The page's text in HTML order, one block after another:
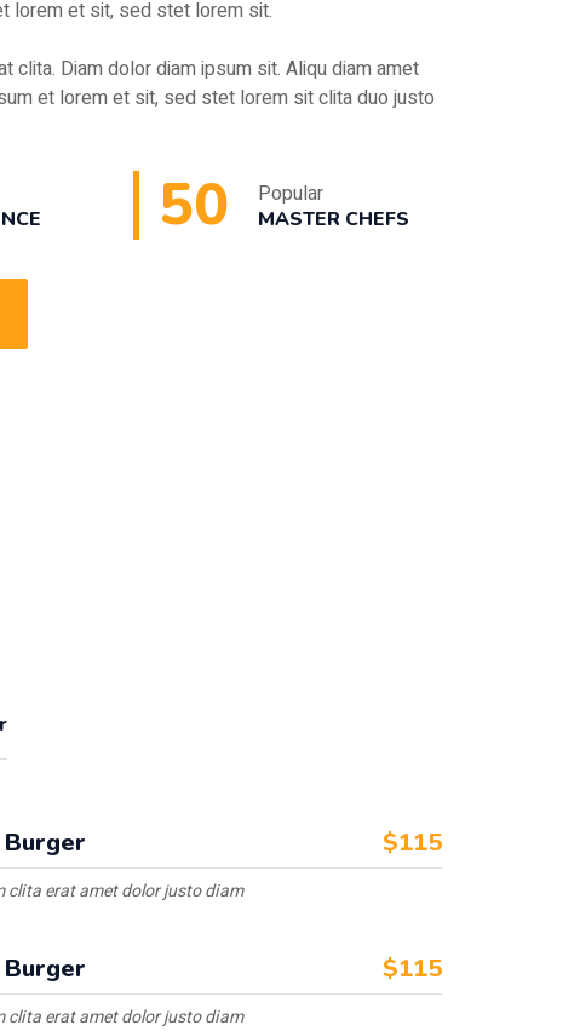
lorem et sit, sed stet lorem sit.
clita. Diam dolor diam ipsum sit. Aliqu diam amet
et lorem et sit, sed stet lorem sit clita duo justo
50 Popular
MASTER CHEFS
Burger $115
clita erat amet dolor justo diam
Burger $115
clita erat amet dolor justo diam